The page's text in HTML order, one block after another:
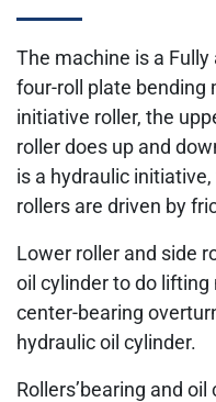
The machine is a
four-roll plate bending
initiative roller, the
roller does up and
is a hydraulic
rollers are driven by
Lower roller and side
oil cylinder to do lifting
center-bearing
hydraulic oil cylinder.
Rollers’bearing and